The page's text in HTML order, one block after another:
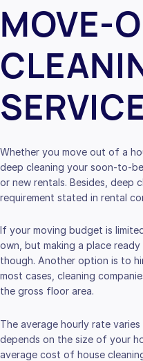
MOVE-
Whether you move out of a
deep cleaning your soon-to-
or new rentals. Besides, deep
requirement stated in rental
If your moving budget is
own, but making a place
though. Another option is to
most cases, cleaning
the gross floor area.
The average hourly rate
depends on the size of your
average cost of house